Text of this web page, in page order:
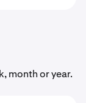
month or year.